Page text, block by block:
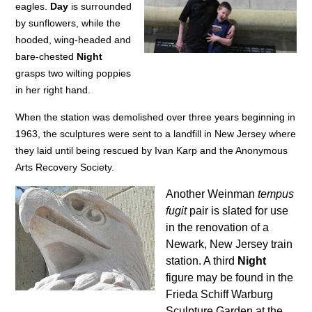
eagles. Day is surrounded
by sunflowers, while the
hooded, wing-headed and
bare-chested Night
grasps two wilting poppies
in her right hand.
When the station was demolished over three years beginning in
1963, the sculptures were sent to a landfill in New Jersey where
they laid until being rescued by Ivan Karp and the Anonymous
Arts Recovery Society.
Another Weinmantempus
fugitpair is slated for use
in the renovation of a
Newark, New Jersey train
station. A third Night
figure may be found in the
Frieda Schiff Warburg